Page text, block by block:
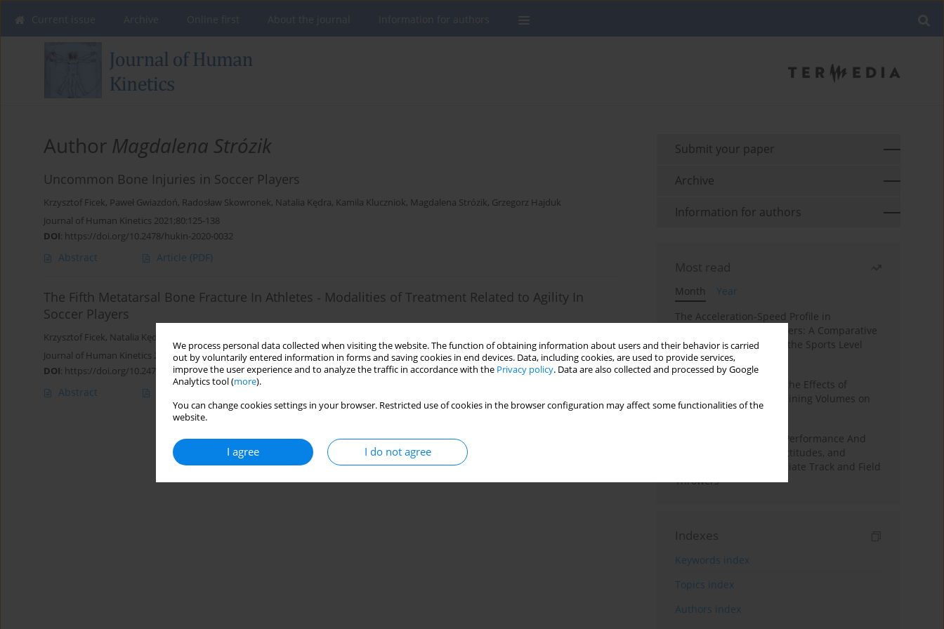
We process personal data collected when visiting the website. The function of obtaining information about users and their behavior is carried
out by voluntarily entered information in forms and saving cookies in end devices. Data, including cookies, are used to provide services,
improve the user experience and to analyze the traffic in accordance with the Privacy policy. Data are also collected and processed by Google
Analytics tool (more).
You can change cookies settings in your browser. Restricted use of cookies in the browser configuration may affect some functionalities of the
website.
I agree I do not agree
Author Magdalena Strózik
Uncommon Bone Injuries in Soccer Players
Krzysztof Ficek, Paweł Gwiazdoń, Radosław Skowronek, Natalia Kędra, Kamila Kluczniok, Magdalena Strózik, Grzegorz Hajduk
Journal of Human Kinetics 2021;80:125-138
DOI: https://doi.org/10.2478/hukin-2020-0032
Abstract Article (PDF)
The Fifth Metatarsal Bone Fracture In Athletes ‐ Modalities of Treatment Related to Agility In
Soccer Players
Krzysztof Ficek, Natalia Kędra
Journal of Human Kinetics 2021;79:101-110
DOI: https://doi.org/10.2478/hukin-2020-0059
Abstract
Submit your paper
Archive
Information for authors
Most read
Month
Year
The Acceleration-Speed Profile in
Professional Soccer Players: A Comparative
Study According to Sex, the Sports Level
and the Playing Position
A Systematic Review of the Effects of
Different Resistance Training Volumes on
Muscle Hypertrophy
Hydration to Maximize Performance And
Recovery: Knowledge, Attitudes, and
Behaviors Among Collegiate Track and Field
Throwers
Indexes
Keywords index
Topics index
Authors index